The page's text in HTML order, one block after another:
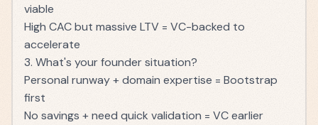
viable
High CAC but massive LTV = VC-backed to
accelerate
3. What's your founder situation?
Personal runway + domain expertise = Bootstrap
first
No savings + need quick validation = VC earlier